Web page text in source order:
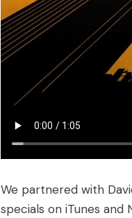
We partnered with
specials on iTunes